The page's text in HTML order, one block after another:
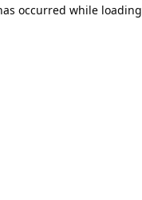
occurred while loading